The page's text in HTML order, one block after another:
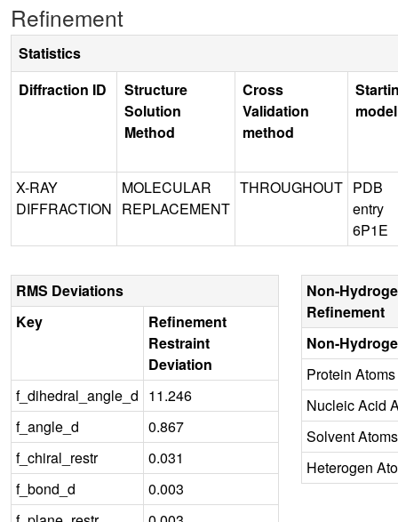
Refinement
Statistics
Diffraction ID
Structure
Solution
Method
Cross
Validation
method
model
X-RAY
DIFFRACTION
MOLECULAR
REPLACEMENT
THROUGHOUT PDB
entry
6P1E
RMS Deviations
Key
Refinement
Restraint
Deviation
f_dihedral_angle_d 11.246
f_angle_d
0.867
f_chiral_restr
0.031
f_bond_d
0.003
Non-
Refinement
Non-
Protein Atoms
Nucleic Acid
Solvent Atoms
Heterogen